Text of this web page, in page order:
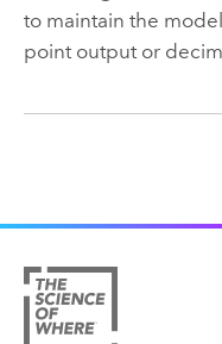
to maintain the
point output or